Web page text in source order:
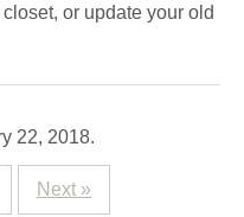
or update your old
22, 2018.
Next »